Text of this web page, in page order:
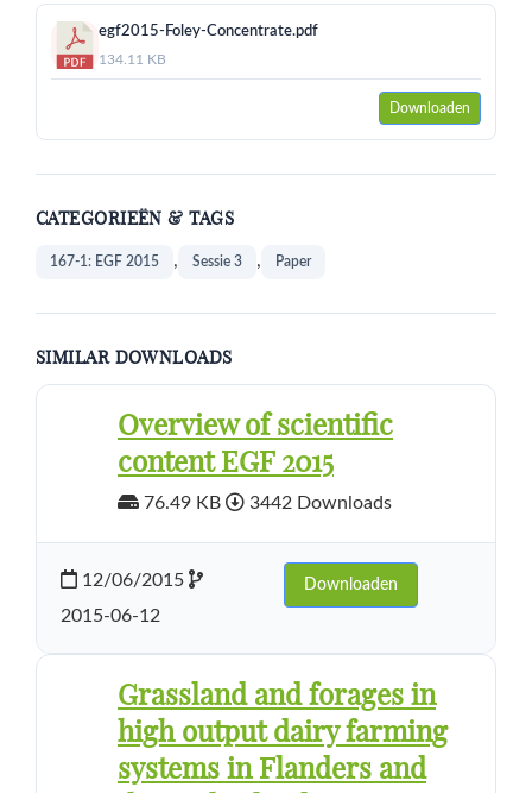
egf2015-Foley-Concentrate.pdf
134.11 KB
Downloaden
CATEGORIEËN & TAGS
167-1: EGF 2015 , Sessie 3 , Paper
SIMILAR DOWNLOADS
Overview of scientific
content EGF 2015
76.49 KB 3442 Downloads
12/06/2015
2015-06-12
Downloaden
Grassland and forages in
high output dairy farming
systems in Flanders and